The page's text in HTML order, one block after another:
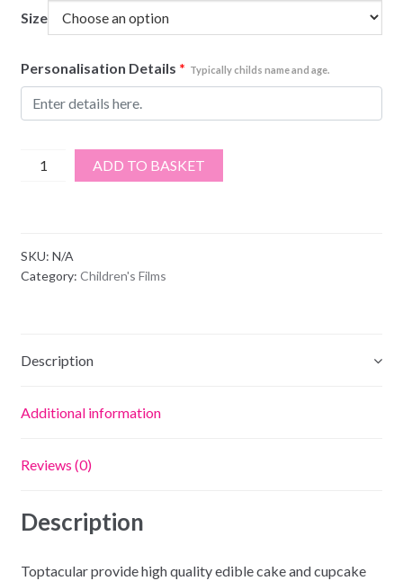
through
£10.49
Size
Personalisation Details * Typically childs name and age.
Harry
ADD TO BASKET
SKU: N/A
Category: Children's Films
Description
Additional information
Reviews (0)
Description
Toptacular provide high quality edible cake and cupcake